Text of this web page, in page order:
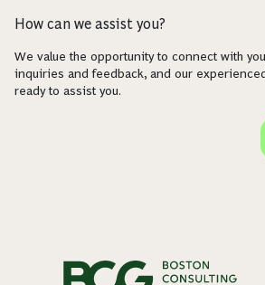
How can we assist you?
We value the opportunity to connect with
inquiries and feedback, and our
ready to assist you.